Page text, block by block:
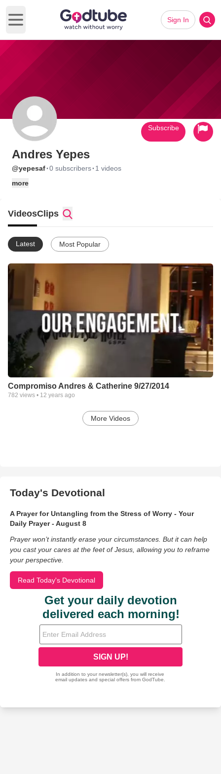
Open main menu
Sign In
Andres Yepes
@yepesaf·0 subscribers· 1 videos
more
Subscribe
VideosClips
Latest Most Popular
Compromiso Andres & Catherine 9/27/2014
782 views • 12 years ago
More Videos
Today's Devotional
A Prayer for Untangling from the Stress of Worry - Your
Daily Prayer - August 8
Prayer won’t instantly erase your circumstances. But it can help
you cast your cares at the feet of Jesus, allowing you to reframe
your perspective.
Read Today's Devotional